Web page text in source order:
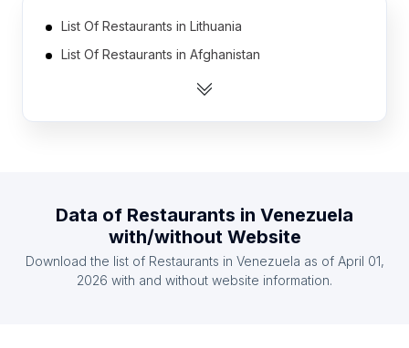
List Of Restaurants in Lithuania
List Of Restaurants in Afghanistan
List Of Restaurants in Zambia
Congo
List Of Restaurants in Norway
List Of Restaurants in Angola
Data of Restaurants in Venezuela
with/without Website
Download the list of Restaurants in Venezuela as of April 01,
2026 with and without website information.